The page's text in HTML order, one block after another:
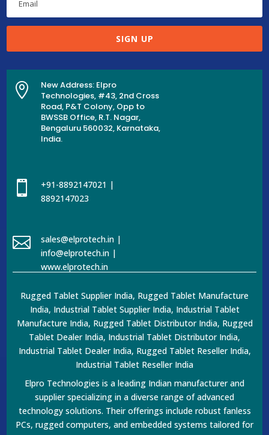
SIGN UP

New Address: Elpro
Technologies, #43, 2nd Cross
Road, P&T Colony, Opp to
BWSSB Office, R.T. Nagar,
Bengaluru 560032, Karnataka,
India.

+91-8892147021 |
8892147023

sales@elprotech.in |
info@elprotech.in |
www.elprotech.in
Rugged Tablet Supplier India, Rugged Tablet Manufacture
India, Industrial Tablet Supplier India, Industrial Tablet
Manufacture India, Rugged Tablet Distributor India, Rugged
Tablet Dealer India, Industrial Tablet Distributor India,
Industrial Tablet Dealer India, Rugged Tablet Reseller India,
Industrial Tablet Reseller India
Elpro Technologies is a leading Indian manufacturer and
supplier specializing in a diverse range of advanced
technology solutions. Their offerings include robust fanless
PCs, rugged computers, and embedded systems tailored for